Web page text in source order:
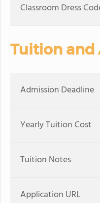
Classroom Dress
Tuition and
Admission Deadline
Yearly Tuition Cost
Tuition Notes
Application URL